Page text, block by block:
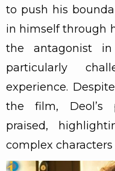
to push his
in himself through
the antagonist
particularly
experience.
the film, Deol’s
praised,
complex